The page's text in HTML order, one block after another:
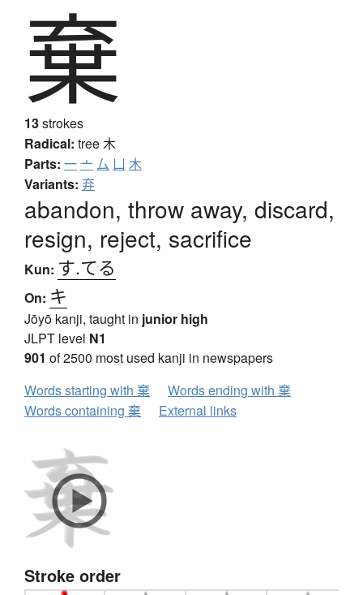
棄
13strokes
Radical: tree木
Parts: 一亠厶 凵 木
Variants: 弃
abandon, throw away, discard,
resign, reject, sacrifice
Kun: す.てる
On: キ
Jōyō kanji, taught in junior high
JLPT level N1
901 of 2500 most used kanji in newspapers
Words starting with 棄
Words ending with 棄
Words containing 棄
External links
Stroke order